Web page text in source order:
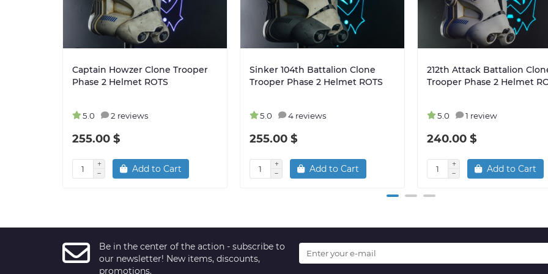
Captain Howzer Clone Trooper
Phase 2 Helmet ROTS
5.0 2 reviews
255.00 $
Add to Cart
Sinker 104th Battalion Clone
Trooper Phase 2 Helmet ROTS
5.0 4 reviews
255.00 $
Add to Cart
212th Attack Battalion
Trooper Phase 2 Helmet
5.0 1 review
240.00 $
Add to Cart
Be in the center of the action - subscribe to
our newsletter! New items, discounts,
promotions.